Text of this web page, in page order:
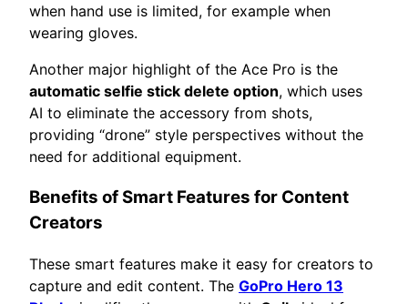
when hand use is limited, for example when
wearing gloves.
Another major highlight of the Ace Pro is the
automatic selfie stick delete option, which uses
AI to eliminate the accessory from shots,
providing “drone” style perspectives without the
need for additional equipment.
Benefits of Smart Features for Content
Creators
These smart features make it easy for creators to
capture and edit content. The GoPro Hero 13